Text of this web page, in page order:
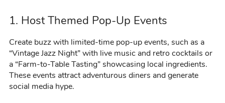
1. Host Themed Pop-Up Events
Create buzz with limited-time pop-up events, such as a
“Vintage Jazz Night” with live music and retro cocktails or
a “Farm-to-Table Tasting” showcasing local ingredients.
These events attract adventurous diners and generate
social media hype.